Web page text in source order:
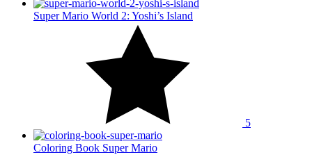
Super Mario World 2: Yoshi’s Island
5
Coloring Book Super Mario